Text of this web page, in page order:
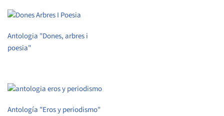
Antologia "Dones, arbres i
poesia"
Antología "Eros y periodismo"